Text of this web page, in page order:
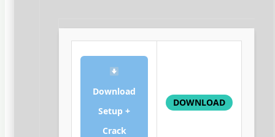
Download
Setup +
Crack
DOWNLOAD